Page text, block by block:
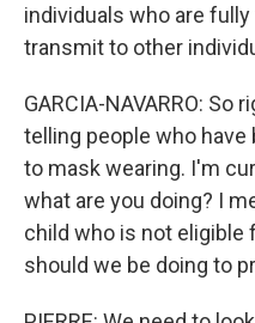
individuals who are
transmit to other
GARCIA-NAVARRO: So
telling people who
to mask wearing. I'm
what are you doing? I
child who is not eligible
should we be doing to